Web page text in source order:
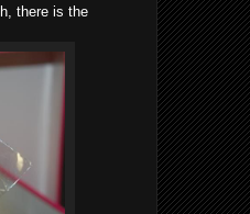
there is the